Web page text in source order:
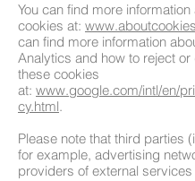
You can find more information
cookies at:
can find more information
Analytics and how to reject or
these cookies
at: www.google.com/intl/en/
cy.html.
Please note that third parties
for example, advertising
providers of external